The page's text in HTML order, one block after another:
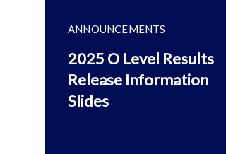
ANNOUNCEMENTS
2025 O Level Results
Release Information
Slides